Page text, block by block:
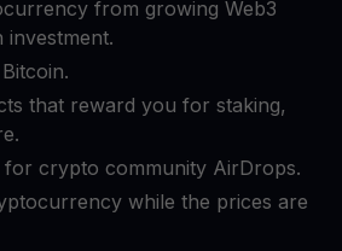
from growing Web3
investment.
that reward you for staking,
for crypto community AirDrops.
while the prices are